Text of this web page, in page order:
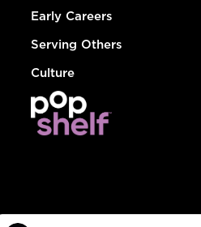
Early Careers
Serving Others
Culture